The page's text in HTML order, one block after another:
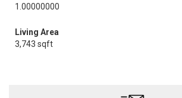
1.00000000
Living Area
3,743 sqft